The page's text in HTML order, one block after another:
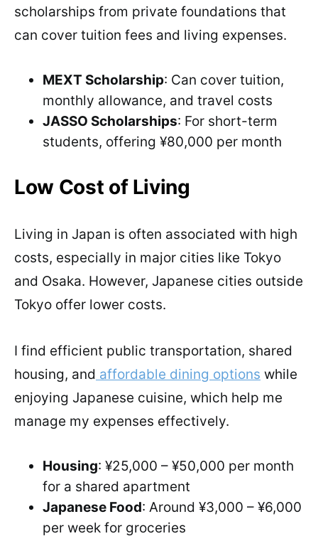
scholarships from private foundations that
can cover tuition fees and living expenses.
MEXT Scholarship: Can cover tuition,
monthly allowance, and travel costs
JASSO Scholarships: For short-term
students, offering ¥80,000 per month
Low Cost of Living
Living in Japan is often associated with high
costs, especially in major cities like Tokyo
and Osaka. However, Japanese cities outside
Tokyo offer lower costs.
I find efficient public transportation, shared
housing, and affordable dining options while
enjoying Japanese cuisine, which help me
manage my expenses effectively.
Housing: ¥25,000 – ¥50,000 per month
for a shared apartment
Japanese Food: Around ¥3,000 – ¥6,000
per week for groceries